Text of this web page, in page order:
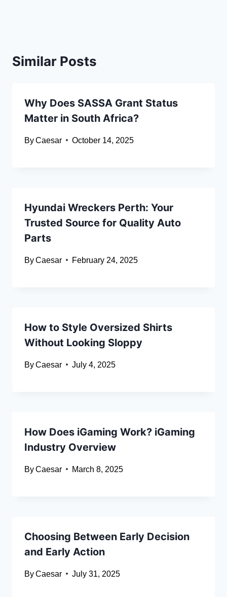
Similar Posts
Why Does SASSA Grant Status
Matter in South Africa?
ByCaesar October 14, 2025
Hyundai Wreckers Perth: Your
Trusted Source for Quality Auto
Parts
ByCaesar February 24, 2025
How to Style Oversized Shirts
Without Looking Sloppy
ByCaesar July 4, 2025
How Does iGaming Work? iGaming
Industry Overview
ByCaesar March 8, 2025
Choosing Between Early Decision
and Early Action
ByCaesar July 31, 2025